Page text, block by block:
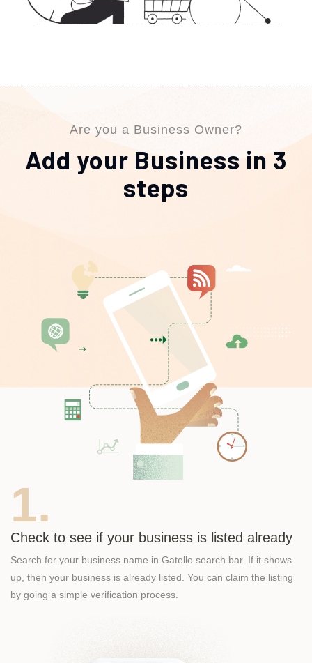
Are you a Business Owner?
Add your Business in 3
steps
1.
Check to see if your business is listed already
Search for your business name in Gatello search bar. If it shows
up, then your business is already listed. You can claim the listing
by going a simple verification process.